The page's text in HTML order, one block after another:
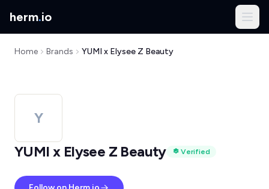
herm.io
Home Brands YUMI x Elysee Z Beauty
Y
YUMI x Elysee Z Beauty
Verified